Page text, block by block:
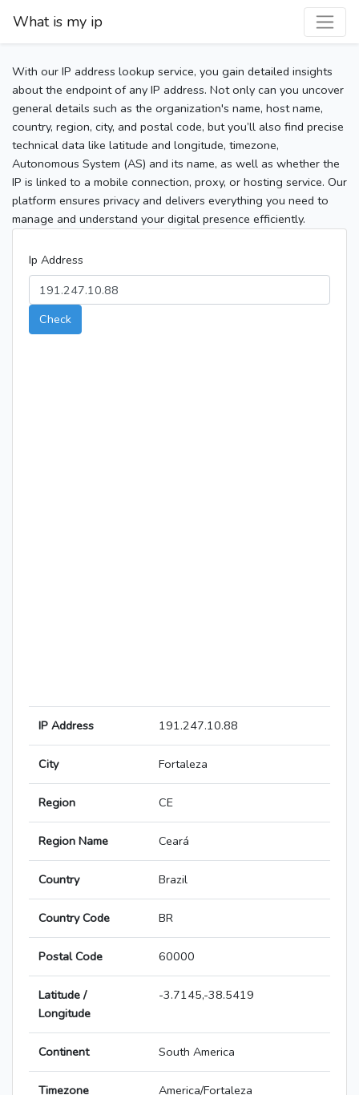
What is my ip
With our IP address lookup service, you gain detailed insights
about the endpoint of any IP address. Not only can you uncover
general details such as the organization's name, host name,
country, region, city, and postal code, but you’ll also find precise
technical data like latitude and longitude, timezone,
Autonomous System (AS) and its name, as well as whether the
IP is linked to a mobile connection, proxy, or hosting service. Our
platform ensures privacy and delivers everything you need to
manage and understand your digital presence efficiently.
Ip Address
Check
IP Address 191.247.10.88
City Fortaleza
Region CE
Region Name Ceará
Country Brazil
Country Code BR
Postal Code 60000
Latitude /
Longitude
-3.7145,-38.5419
Continent South America
Timezone America/Fortaleza